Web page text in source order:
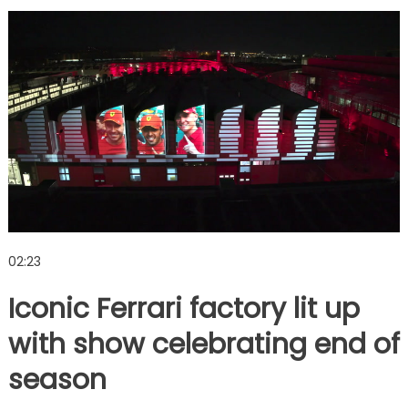
02:23
Iconic Ferrari factory lit up
with show celebrating end of
season